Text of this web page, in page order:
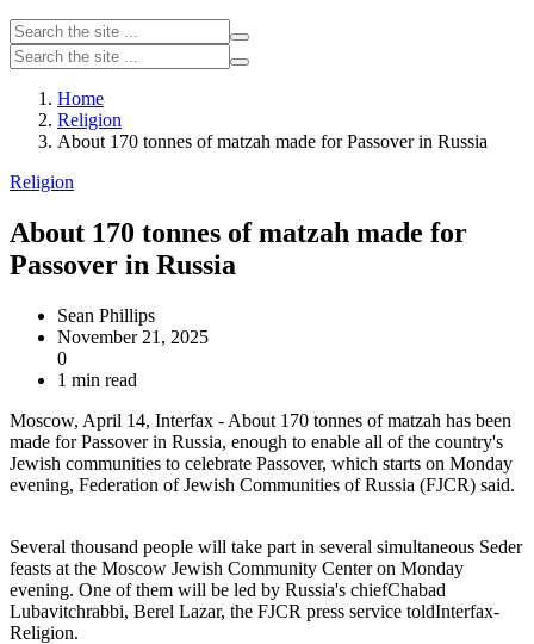
Home
Religion
About 170 tonnes of matzah made for Passover in Russia
Religion
About 170 tonnes of matzah made for
Passover in Russia
Sean Phillips
November 21, 2025
0
1 min read
Moscow, April 14, Interfax - About 170 tonnes of matzah has been
made for Passover in Russia, enough to enable all of the country's
Jewish communities to celebrate Passover, which starts on Monday
evening, Federation of Jewish Communities of Russia (FJCR) said.
Several thousand people will take part in several simultaneous Seder
feasts at the Moscow Jewish Community Center on Monday
evening. One of them will be led by Russia's chiefChabad
Lubavitchrabbi, Berel Lazar, the FJCR press service toldInterfax-
Religion.